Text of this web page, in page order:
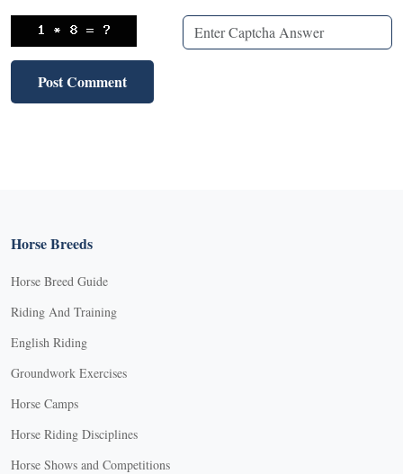
Horse Breeds
Horse Breed Guide
Riding And Training
English Riding
Groundwork Exercises
Horse Camps
Horse Riding Disciplines
Horse Shows and Competitions